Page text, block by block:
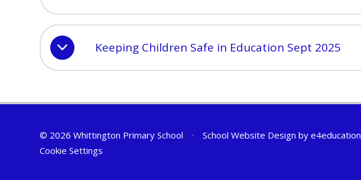
Keeping Children Safe in Education Sept 2025
© 2026 Whittington Primary School • School Website Design by e4education
Cookie Settings